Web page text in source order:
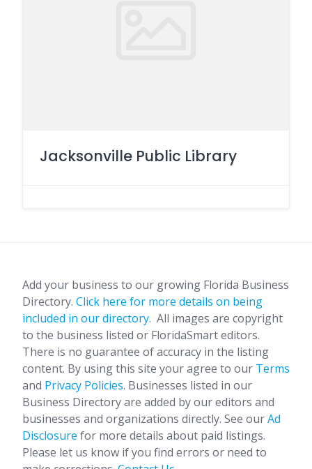
Jacksonville Public Library
Add your business to our growing Florida Business
Directory. Click here for more details on being
included in our directory. All images are copyright
to the business listed or FloridaSmart editors.
There is no guarantee of accuracy in the listing
content. By using this site your agree to our Terms
and Privacy Policies. Businesses listed in our
Business Directory are added by our editors and
businesses and organizations directly. See ourAd
Disclosure for more details about paid listings.
Please let us know if you find errors or need to